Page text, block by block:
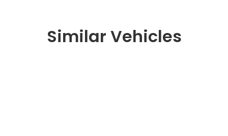
Similar Vehicles